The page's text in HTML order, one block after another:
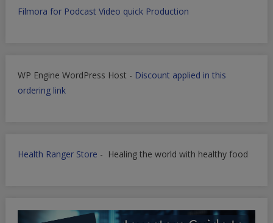
Filmora for Podcast Video quick Production
WP Engine WordPress Host - Discount applied in this
ordering link
Health Ranger Store - Healing the world with healthy food